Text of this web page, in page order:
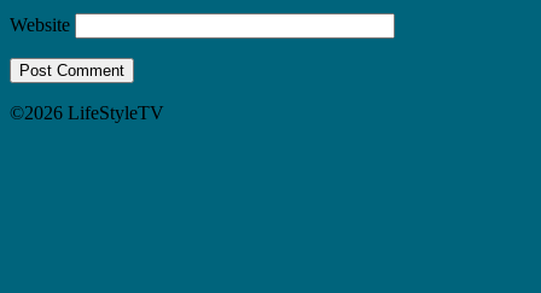
Website
©2026 LifeStyleTV